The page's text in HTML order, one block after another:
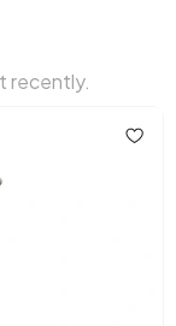
recently.